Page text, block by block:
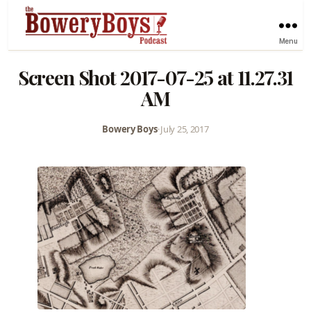
Menu
Screen Shot 2017-07-25 at 11.27.31
AM
Bowery Boys•July 25, 2017